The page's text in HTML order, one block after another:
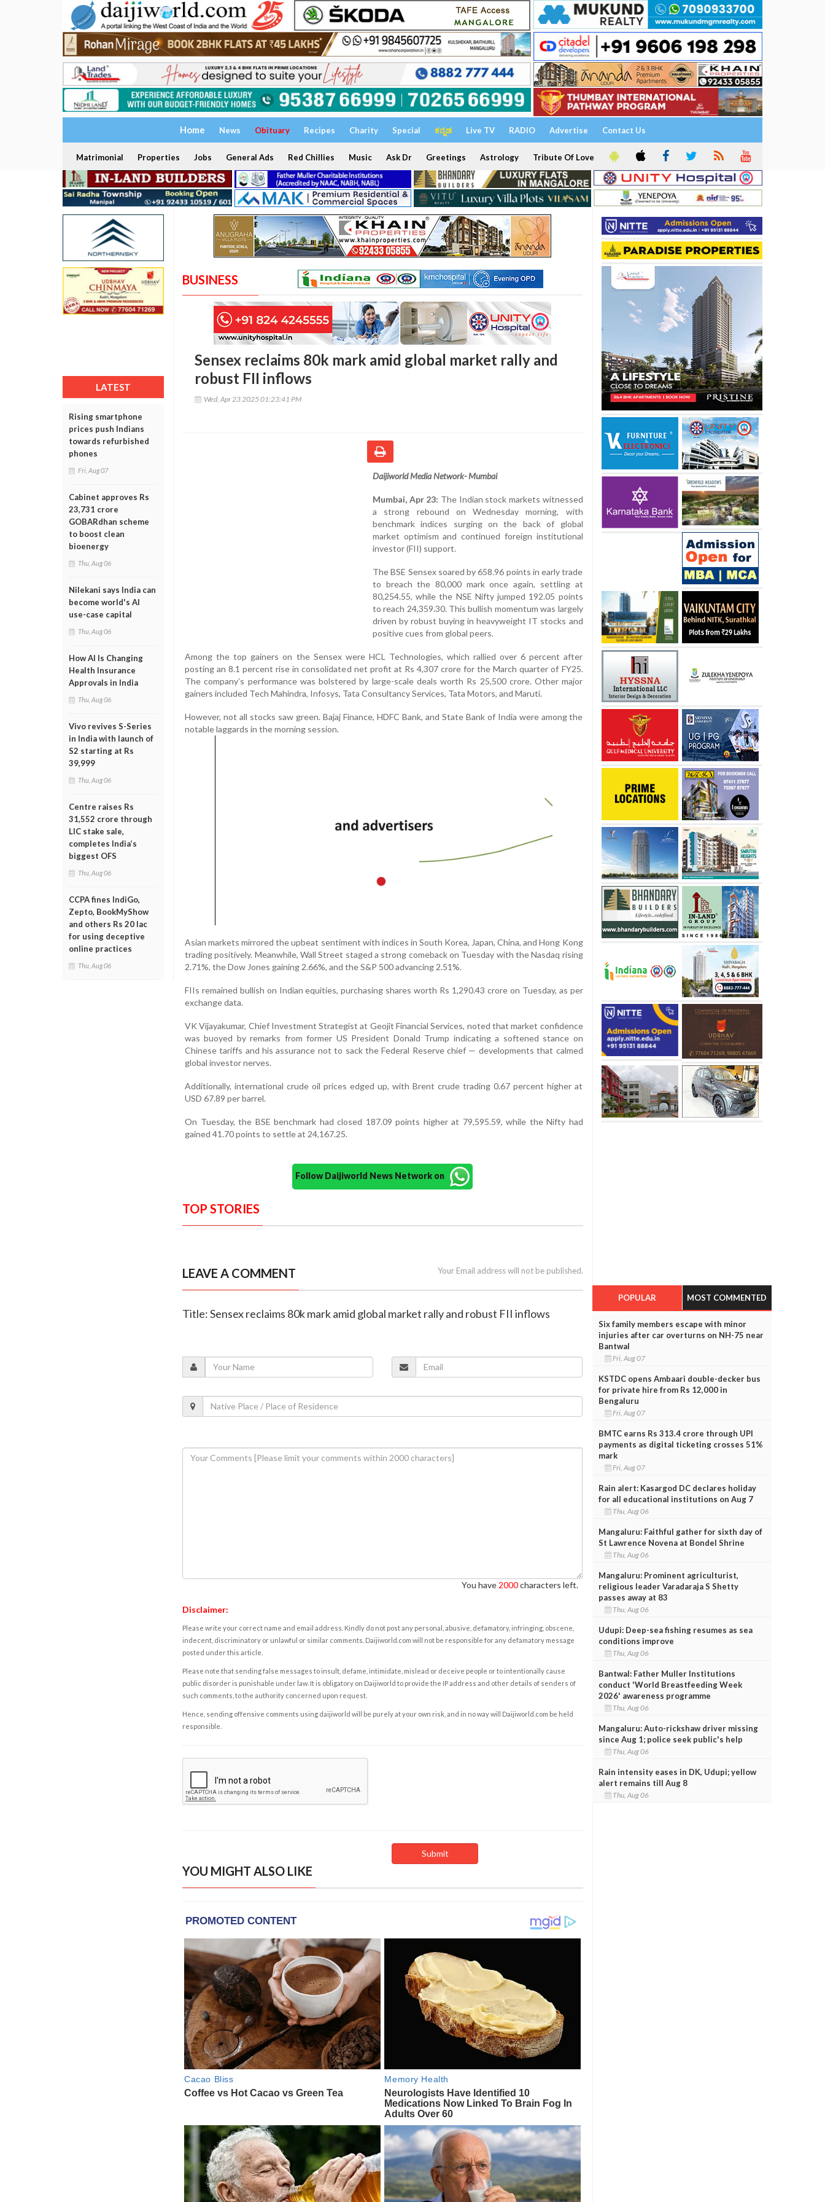
Home News Obituary Recipes Charity Special ಕನ್ನಡ Live TV RADIO Advertise Contact Us
Matrimonial Properties Jobs General Ads Red Chillies Music Ask Dr Greetings Astrology Tribute Of Love
LATEST
Rising smartphone
prices push Indians
towards refurbished
phones
Fri, Aug 07
Cabinet approves Rs
23,731 crore
GOBARdhan scheme
to boost clean
bioenergy
Thu, Aug 06
Nilekani says India can
become world's AI
use-case capital
Thu, Aug 06
How AI Is Changing
Health Insurance
Approvals in India
Thu, Aug 06
Vivo revives S-Series
in India with launch of
S2 starting at Rs
39,999
Thu, Aug 06
Centre raises Rs
31,552 crore through
LIC stake sale,
completes India’s
biggest OFS
Thu, Aug 06
CCPA fines IndiGo,
Zepto, BookMyShow
and others Rs 20 lac
for using deceptive
online practices
Thu, Aug 06
BUSINESS
Sensex reclaims 80k mark amid global market rally and
robust FII inflows
Wed, Apr 23 2025 01:23:41 PM
Daijiworld Media Network- Mumbai
Mumbai, Apr 23: The Indian stock markets witnessed
a strong rebound on Wednesday morning, with
benchmark indices surging on the back of global
market optimism and continued foreign institutional
investor (FII) support.
The BSE Sensex soared by 658.96 points in early trade
to breach the 80,000 mark once again, settling at
80,254.55, while the NSE Nifty jumped 192.05 points
to reach 24,359.30. This bullish momentum was largely
driven by robust buying in heavyweight IT stocks and
positive cues from global peers.
Among the top gainers on the Sensex were HCL Technologies, which rallied over 6 percent after
posting an 8.1 percent rise in consolidated net profit at Rs 4,307 crore for the March quarter of FY25.
The company’s performance was bolstered by large-scale deals worth Rs 25,500 crore. Other major
gainers included Tech Mahindra, Infosys, Tata Consultancy Services, Tata Motors, and Maruti.
However, not all stocks saw green. Bajaj Finance, HDFC Bank, and State Bank of India were among the
notable laggards in the morning session.
Asian markets mirrored the upbeat sentiment with indices in South Korea, Japan, China, and Hong Kong
trading positively. Meanwhile, Wall Street staged a strong comeback on Tuesday with the Nasdaq rising
2.71%, the Dow Jones gaining 2.66%, and the S&P 500 advancing 2.51%.
FIIs remained bullish on Indian equities, purchasing shares worth Rs 1,290.43 crore on Tuesday, as per
exchange data.
VK Vijayakumar, Chief Investment Strategist at Geojit Financial Services, noted that market confidence
was buoyed by remarks from former US President Donald Trump indicating a softened stance on
Chinese tariffs and his assurance not to sack the Federal Reserve chief — developments that calmed
global investor nerves.
Additionally, international crude oil prices edged up, with Brent crude trading 0.67 percent higher at
USD 67.89 per barrel.
On Tuesday, the BSE benchmark had closed 187.09 points higher at 79,595.59, while the Nifty had
gained 41.70 points to settle at 24,167.25.
Follow Daijiworld News Network on
TOP STORIES
LEAVE A COMMENT Your Email address will not be published.
Title: Sensex reclaims 80k mark amid global market rally and robust FII inflows
You have 2000characters left.
Disclaimer:
Please write your correct name and email address. Kindly do not post any personal, abusive, defamatory, infringing, obscene,
indecent, discriminatory or unlawful or similar comments. Daijiworld.com will not be responsible for any defamatory message
posted under this article.
Please note that sending false messages to insult, defame, intimidate, mislead or deceive people or to intentionally cause
public disorder is punishable under law. It is obligatory on Daijiworld to provide the IP address and other details of senders of
such comments, to the authority concerned upon request.
Hence, sending offensive comments using daijiworld will be purely at your own risk, and in no way will Daijiworld.com be held
responsible.
YOU MIGHT ALSO LIKE
POPULAR MOST COMMENTED
Six family members escape with minor
injuries after car overturns on NH-75 near
Bantwal
Fri, Aug 07
KSTDC opens Ambaari double-decker bus
for private hire from Rs 12,000 in
Bengaluru
Fri, Aug 07
BMTC earns Rs 313.4 crore through UPI
payments as digital ticketing crosses 51%
mark
Fri, Aug 07
Rain alert: Kasargod DC declares holiday
for all educational institutions on Aug 7
Thu, Aug 06
Mangaluru: Faithful gather for sixth day of
St Lawrence Novena at Bondel Shrine
Thu, Aug 06
Mangaluru: Prominent agriculturist,
religious leader Varadaraja S Shetty
passes away at 83
Thu, Aug 06
Udupi: Deep-sea fishing resumes as sea
conditions improve
Thu, Aug 06
Bantwal: Father Muller Institutions
conduct 'World Breastfeeding Week
2026' awareness programme
Thu, Aug 06
Mangaluru: Auto-rickshaw driver missing
since Aug 1; police seek public's help
Thu, Aug 06
Rain intensity eases in DK, Udupi; yellow
alert remains till Aug 8
Thu, Aug 06